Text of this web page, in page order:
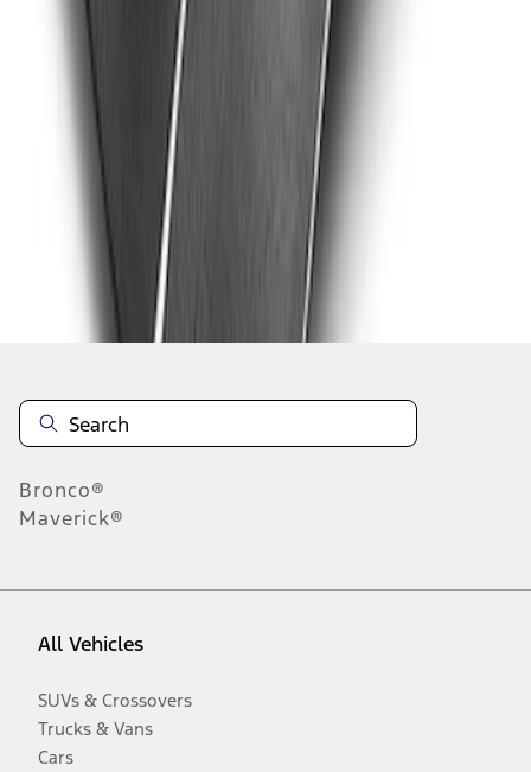
Disclosures
Bronco®
Maverick®
All Vehicles
SUVs & Crossovers
Trucks & Vans
Cars